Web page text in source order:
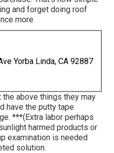
and forget doing roof
more.
Yorba Linda, CA 92887
above things they may
have the putty tape
***(Extra labor perhaps
harmed products or
examination is needed
solution.